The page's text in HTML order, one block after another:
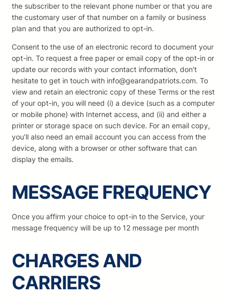
the subscriber to the relevant phone number or that you are
the customary user of that number on a family or business
plan and that you are authorized to opt-in.
Consent to the use of an electronic record to document your
opt-in. To request a free paper or email copy of the opt-in or
update our records with your contact information, don’t
hesitate to get in touch with info@gearandpatriots.com. To
view and retain an electronic copy of these Terms or the rest
of your opt-in, you will need (i) a device (such as a computer
or mobile phone) with Internet access, and (ii) and either a
printer or storage space on such device. For an email copy,
you’ll also need an email account you can access from the
device, along with a browser or other software that can
display the emails.
MESSAGE FREQUENCY
Once you affirm your choice to opt-in to the Service, your
message frequency will be up to 12 message per month
CHARGES AND
CARRIERS